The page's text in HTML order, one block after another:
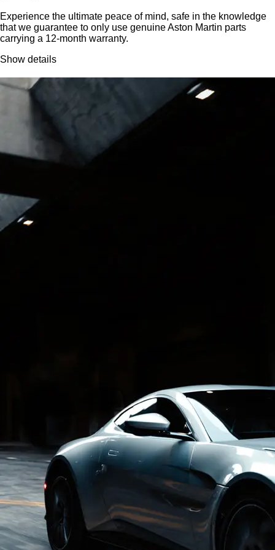
Experience the ultimate peace of mind, safe in the knowledge
that we guarantee to only use genuine Aston Martin parts
carrying a 12-month warranty.
Show details